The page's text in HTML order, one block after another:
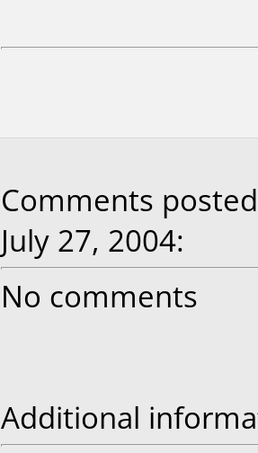
Comments
July 27, 2004:
No comments
Additional